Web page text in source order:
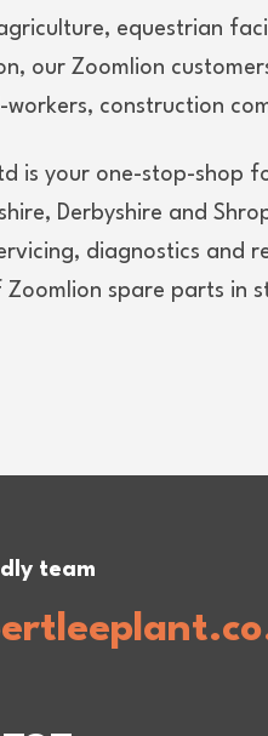
equestrian
our Zoomlion
construction
is your one-stop-shop
Derbyshire and
diagnostics and
spare parts in
team